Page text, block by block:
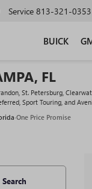
Service 813-321-0353
BUICK
FL
St. Petersburg,
Sport Touring, and
·One Price Promise
Search